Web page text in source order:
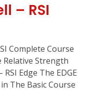
– RSI
Complete Course
Relative Strength
Edge The EDGE
The Basic Course